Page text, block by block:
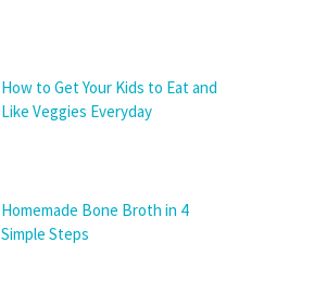
How to Get Your Kids to Eat and
Like Veggies Everyday
Homemade Bone Broth in 4
Simple Steps